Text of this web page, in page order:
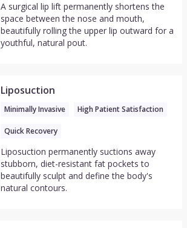
A surgical lip lift permanently shortens the
space between the nose and mouth,
beautifully rolling the upper lip outward for a
youthful, natural pout.
Liposuction
Minimally Invasive High Patient Satisfaction
Quick Recovery
Liposuction permanently suctions away
stubborn, diet-resistant fat pockets to
beautifully sculpt and define the body's
natural contours.